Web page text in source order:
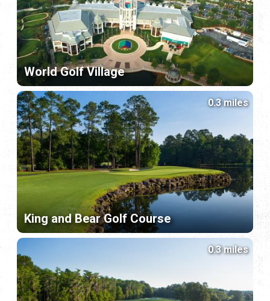
World Golf Village
King and Bear Golf Course
0.3 miles
0.3 miles